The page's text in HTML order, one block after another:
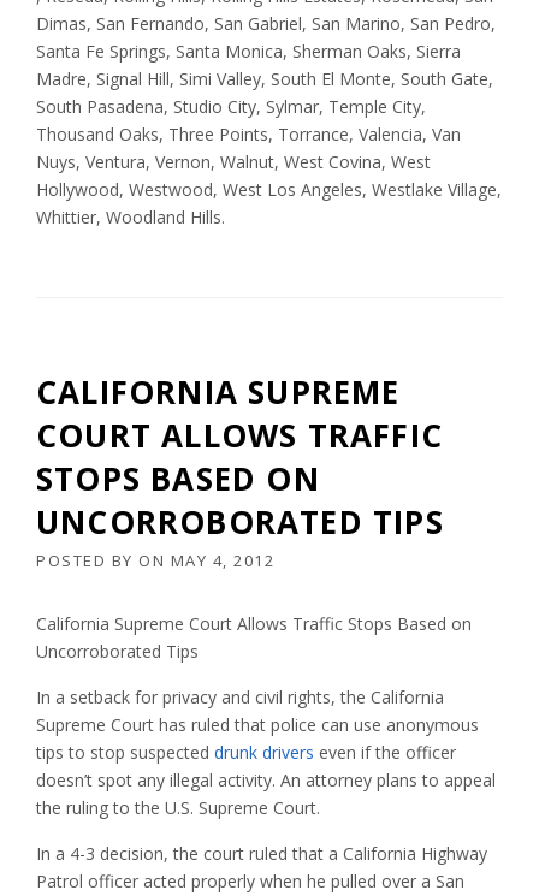
Dimas, San Fernando, San Gabriel, San Marino, San Pedro,
Santa Fe Springs, Santa Monica, Sherman Oaks, Sierra
Madre, Signal Hill, Simi Valley, South El Monte, South Gate,
South Pasadena, Studio City, Sylmar, Temple City,
Thousand Oaks, Three Points, Torrance, Valencia, Van
Nuys, Ventura, Vernon, Walnut, West Covina, West
Hollywood, Westwood, West Los Angeles, Westlake Village,
Whittier, Woodland Hills.
CALIFORNIA SUPREME
COURT ALLOWS TRAFFIC
STOPS BASED ON
UNCORROBORATED TIPS
POSTED BY ON MAY 4, 2012
California Supreme Court Allows Traffic Stops Based on
Uncorroborated Tips
In a setback for privacy and civil rights, the California
Supreme Court has ruled that police can use anonymous
tips to stop suspected drunk drivers even if the officer
doesn’t spot any illegal activity. An attorney plans to appeal
the ruling to the U.S. Supreme Court.
In a 4-3 decision, the court ruled that a California Highway
Patrol officer acted properly when he pulled over a San